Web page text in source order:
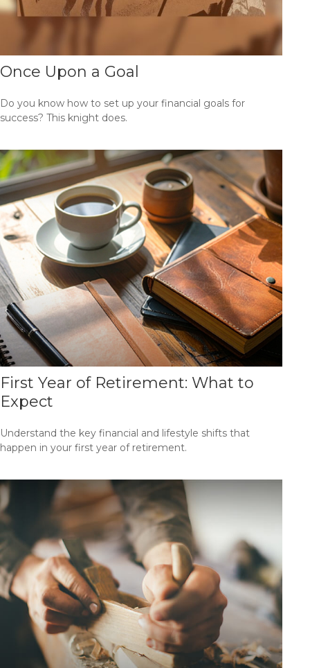
Once Upon a Goal
Do you know how to set up your financial goals for
success? This knight does.
First Year of Retirement: What to
Expect
Understand the key financial and lifestyle shifts that
happen in your first year of retirement.